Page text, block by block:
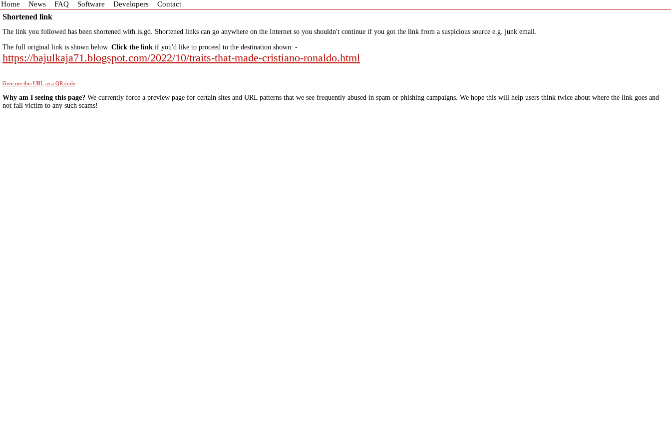
Home News FAQ Software Developers Contact
Shortened link
The link you followed has been shortened with is.gd. Shortened links can go anywhere on the Internet so you shouldn't continue if you got the link from a suspicious source e.g. junk email.
The full original link is shown below. Click the link if you'd like to proceed to the destination shown: -
https://bajulkaja71.blogspot.com/2022/10/traits-that-made-cristiano-ronaldo.html
Give me this URL as a QR code
Why am I seeing this page? We currently force a preview page for certain sites and URL patterns that we see frequently abused in spam or phishing campaigns. We hope this will help users think twice about where the link goes and
not fall victim to any such scams!